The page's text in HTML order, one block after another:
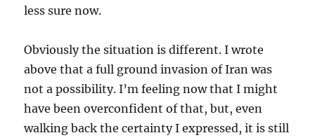
less sure now.
Obviously the situation is different. I wrote
above that a full ground invasion of Iran was
not a possibility. I’m feeling now that I might
have been overconfident of that, but, even
walking back the certainty I expressed, it is still